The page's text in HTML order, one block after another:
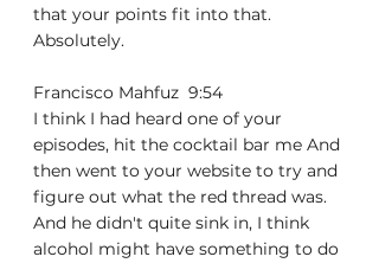
that your points fit into that.
Absolutely.
Francisco Mahfuz  9:54
I think I had heard one of your
episodes, hit the cocktail bar me And
then went to your website to try and
figure out what the red thread was.
And he didn't quite sink in, I think
alcohol might have something to do